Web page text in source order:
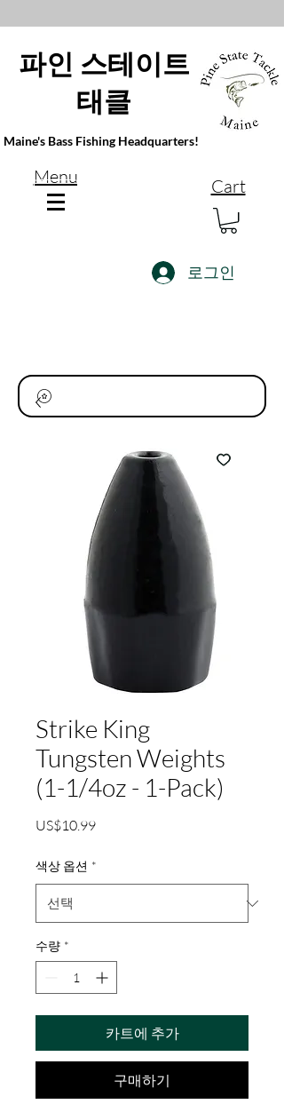
파인 스테이트
태클
Maine's Bass Fishing Headquarters!
Menu Cart
로그인
Strike King
Tungsten Weights
(1-1/4oz - 1-Pack)
US$10.99가
색상 옵션 *
수량 *
카트에 추가
구매하기